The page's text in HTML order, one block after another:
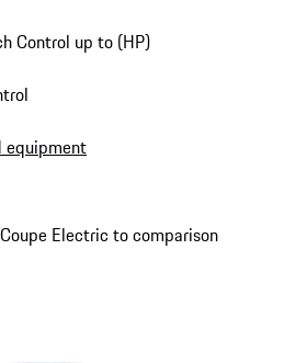
Control up to (HP)
equipment
Electric to comparison